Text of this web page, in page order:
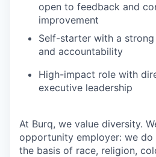
open to feedback and
improvement
Self-starter with a
and accountability
High-impact role with
executive leadership
At Burq, we value diversity.
opportunity employer: we
the basis of race, religion,